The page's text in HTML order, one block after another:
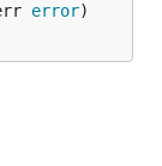
error)